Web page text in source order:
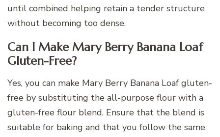
until combined helping retain a tender structure
without becoming too dense.
Can I Make Mary Berry Banana Loaf
Gluten-Free?
Yes, you can make Mary Berry Banana Loaf gluten-
free by substituting the all-purpose flour with a
gluten-free flour blend. Ensure that the blend is
suitable for baking and that you follow the same